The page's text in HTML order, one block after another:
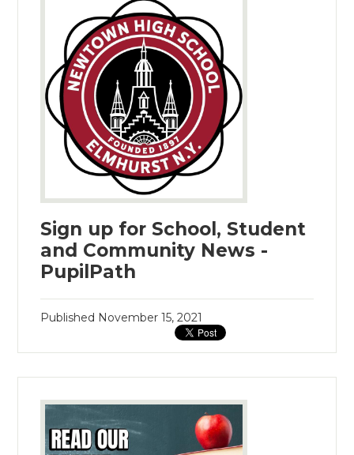
Sign up for School, Student
and Community News -
PupilPath
Published November 15, 2021